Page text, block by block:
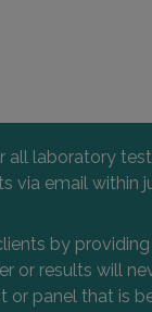
laboratory
via email
by
or results will
or panel that is